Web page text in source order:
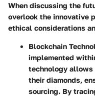
When discussing the
overlook the innovative
ethical considerations
Blockchain
implemented
technology allows
their diamonds,
sourcing. By